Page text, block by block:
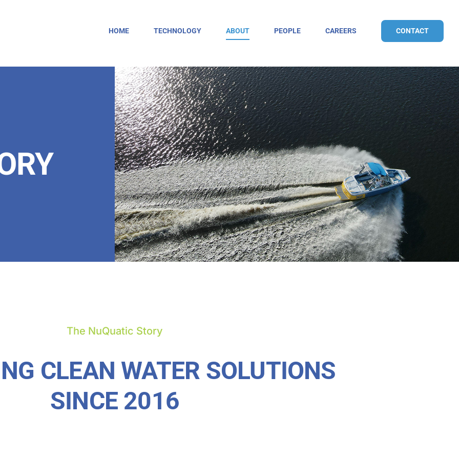
HOME TECHNOLOGY ABOUT PEOPLE CAREERS CONTACT
The NuQuatic Story
CLEAN WATER SOLUTIONS
SINCE 2016